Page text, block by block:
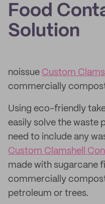
Food
Solution
noissue Custom
commercially
Using eco-friendly
easily solve the waste
need to include any
Custom Clamshell
made with sugarcane
commercially
petroleum or trees.